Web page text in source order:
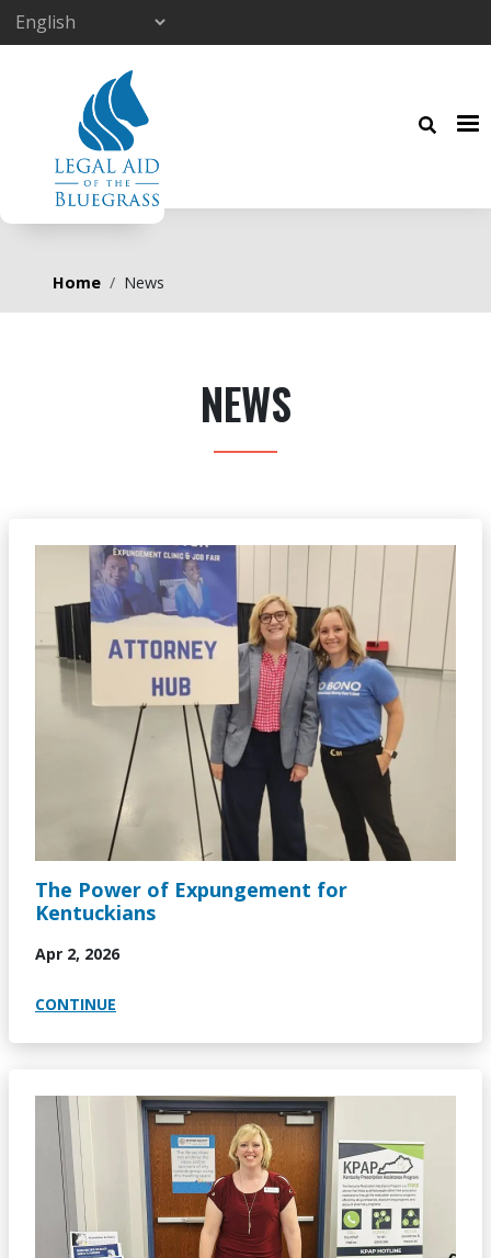
Skip to main content
Breadcrumb
Home News
NEWS
Image
The Power of Expungement for
Kentuckians
Apr 2, 2026
CONTINUE
Image